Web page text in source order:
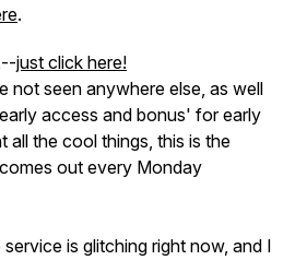
.
--just click here!
not seen anywhere else, as well
access and bonus' for early
all the cool things, this is the
out every Monday
is glitching right now, and I